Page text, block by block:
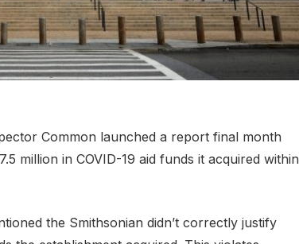
Common launched a report final month
million in COVID-19 aid funds it acquired within
the Smithsonian didn’t correctly justify